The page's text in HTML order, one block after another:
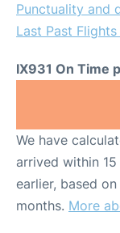
Punctuality and
Last Past Flights
IX931 On Time
We have
arrived within
earlier, based
months. More